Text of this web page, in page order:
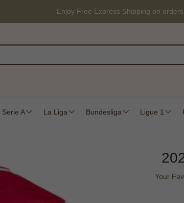
Enjoy Free Express Shipping on
Serie A La Liga Bundesliga Ligue 1
Your